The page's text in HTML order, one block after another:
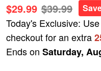
$29.99 $39.99
Today's Exclusive:
checkout for an extra
Ends on Saturday,